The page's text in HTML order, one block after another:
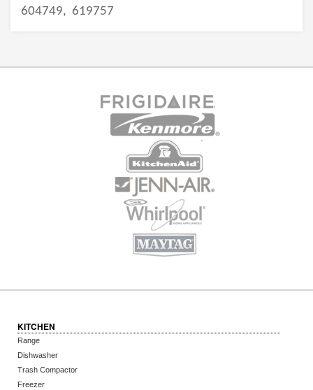
604749, 619757
KITCHEN
Range
Dishwasher
Trash Compactor
Freezer